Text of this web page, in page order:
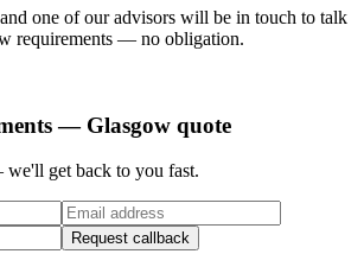
one of our advisors will be in touch to talk
requirements — no obligation.
— Glasgow quote
get back to you fast.
Request callback